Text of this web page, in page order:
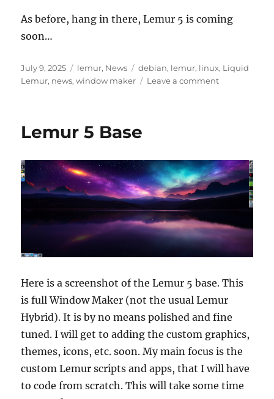
As before, hang in there, Lemur 5 is coming
soon…
Posted
on
July 9, 2025 Categories
lemur, News Tags
debian, lemur, linux, Liquid
Lemur, news,window maker Leave a commenton
Lemur 5 Base
Here is a screenshot of the Lemur 5 base. This
is full Window Maker (not the usual Lemur
Hybrid). It is by no means polished and fine
tuned. I will get to adding the custom graphics,
themes, icons, etc. soon. My main focus is the
custom Lemur scripts and apps, that I will have
to code from scratch. This will take some time